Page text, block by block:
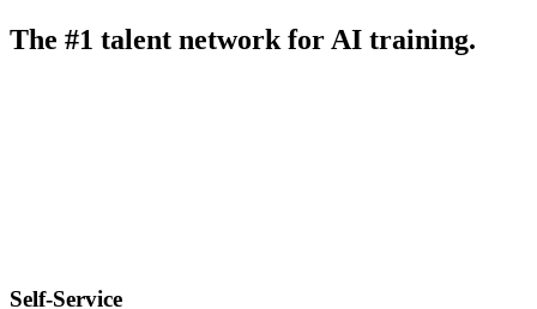
The #1 talent network for AI training.
Self-Service